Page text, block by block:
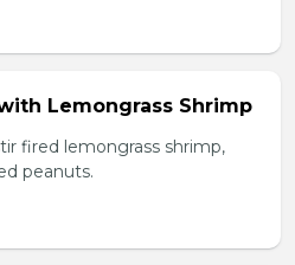
Lemongrass Shrimp
fired lemongrass shrimp,
peanuts.